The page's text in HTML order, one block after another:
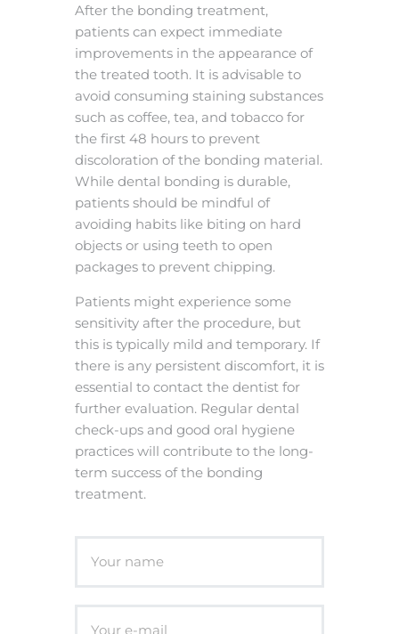
After the bonding treatment,
patients can expect immediate
improvements in the appearance of
the treated tooth. It is advisable to
avoid consuming staining substances
such as coffee, tea, and tobacco for
the first 48 hours to prevent
discoloration of the bonding material.
While dental bonding is durable,
patients should be mindful of
avoiding habits like biting on hard
objects or using teeth to open
packages to prevent chipping.
Patients might experience some
sensitivity after the procedure, but
this is typically mild and temporary. If
there is any persistent discomfort, it is
essential to contact the dentist for
further evaluation. Regular dental
check-ups and good oral hygiene
practices will contribute to the long-
term success of the bonding
treatment.